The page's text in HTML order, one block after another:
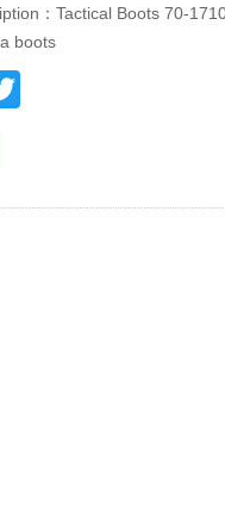
：Tactical Boots 70-
boots